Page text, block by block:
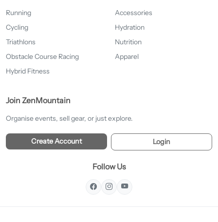
Running
Cycling
Triathlons
Obstacle Course Racing
Hybrid Fitness
Accessories
Hydration
Nutrition
Apparel
Join ZenMountain
Organise events, sell gear, or just explore.
Create Account Login
Follow Us